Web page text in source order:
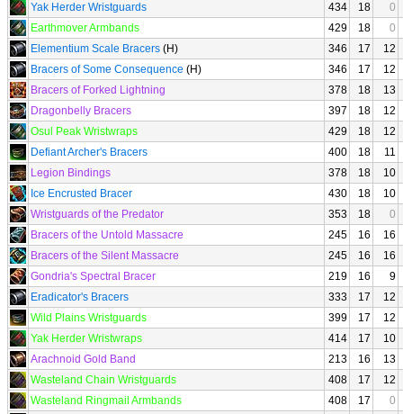
Yak Herder Wristguards
434 18
0
Earthmover Armbands
429 18
0
Elementium Scale Bracers (H) 346 17
12
Bracers of Some Consequence (H) 346 17
12
Bracers of Forked Lightning
378 18
13
Dragonbelly Bracers
397 18
12
Osul Peak Wristwraps
429 18
12
Defiant Archer's Bracers
400 18
11
Legion Bindings
378 18
10
Ice Encrusted Bracer
430 18
10
Wristguards of the Predator
353 18
0
Bracers of the Untold Massacre
245 16
16
Bracers of the Silent Massacre
245 16
16
Gondria's Spectral Bracer
219 16
9
Eradicator's Bracers
333 17
12
Wild Plains Wristguards
399 17
12
Yak Herder Wristwraps
414 17
10
Arachnoid Gold Band
213 16
13
Wasteland Chain Wristguards
408 17
12
Wasteland Ringmail Armbands
408 17
0